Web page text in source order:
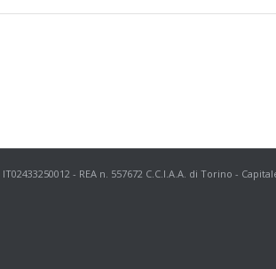
- REA n. 557672 C.C.I.A.A. di Torino -